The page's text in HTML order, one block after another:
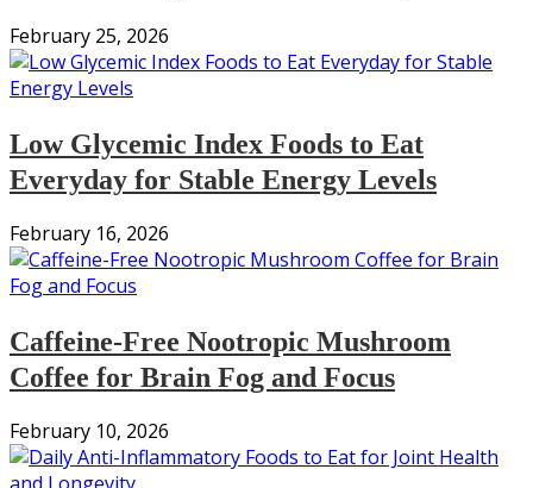
February 25, 2026
Low Glycemic Index Foods to Eat
Everyday for Stable Energy Levels
February 16, 2026
Caffeine-Free Nootropic Mushroom
Coffee for Brain Fog and Focus
February 10, 2026